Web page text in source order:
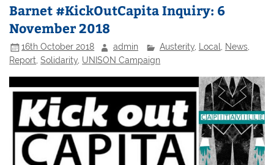
Barnet #KickOutCapita Inquiry: 6
November 2018
16th October 2018 admin Austerity, Local, News,
Report ,Solidarity UNISON Campaign